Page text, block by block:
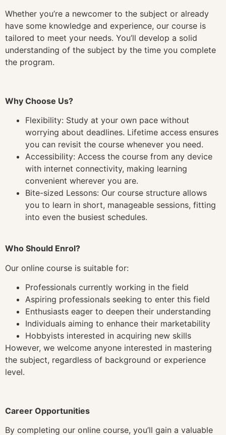
Whether you’re a newcomer to the subject or already
have some knowledge and experience, our course is
tailored to meet your needs. You’ll develop a solid
understanding of the subject by the time you complete
the program.
Why Choose Us?
Flexibility: Study at your own pace without
worrying about deadlines. Lifetime access ensures
you can revisit the course whenever you need.
Accessibility: Access the course from any device
with internet connectivity, making learning
convenient wherever you are.
Bite-sized Lessons: Our course structure allows
you to learn in short, manageable sessions, fitting
into even the busiest schedules.
Who Should Enrol?
Our online course is suitable for:
Professionals currently working in the field
Aspiring professionals seeking to enter this field
Enthusiasts eager to deepen their understanding
Individuals aiming to enhance their marketability
Hobbyists interested in acquiring new skills
However, we welcome anyone interested in mastering
the subject, regardless of background or experience
level.
Career Opportunities
By completing our online course, you’ll gain a valuable